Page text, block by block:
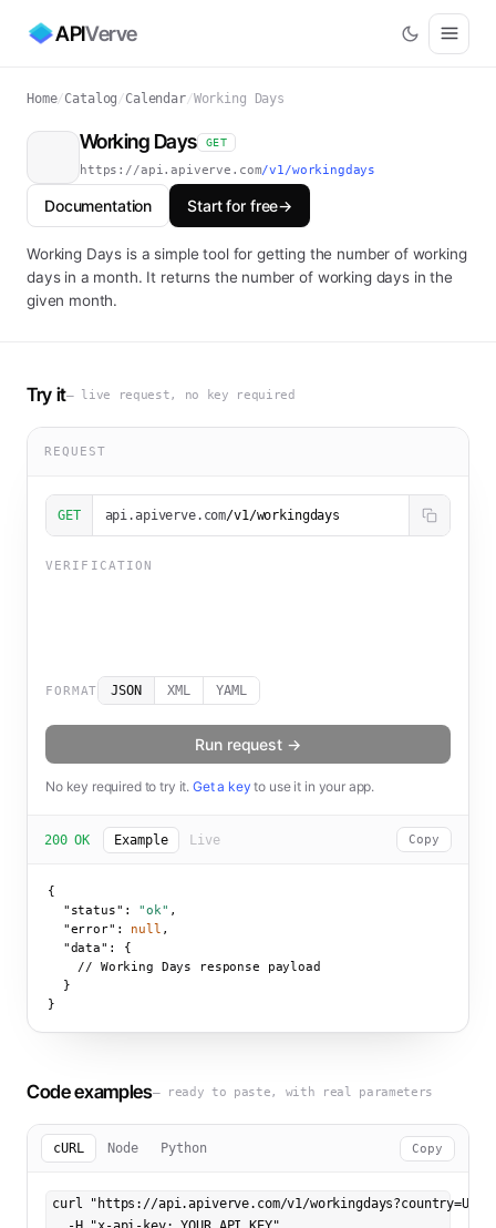
APIVerve
Home/Catalog /Calendar/Working Days
Working Days GET
https://api.apiverve.com/v1/workingdays
Documentation Start for free→
Working Days is a simple tool for getting the number of working
days in a month. It returns the number of working days in the
given month.
Try it— live request, no key required
REQUEST
GET api.apiverve.com/v1/workingdays
VERIFICATION
FORMAT JSON XML YAML
Run request →
No key required to try it. Get a key to use it in your app.
200 OK Example Live Copy
{
"status":
"ok" ,
"error":
null ,
"data":
{
    // Working Days response payload
  }
}
Code examples— ready to paste, with real parameters
cURL Node Python Copy
curl "https://api.apiverve.com/v1/